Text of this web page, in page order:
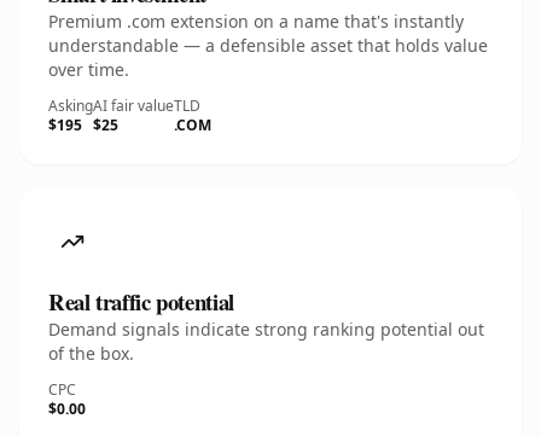
Premium .com extension on a name that's instantly
understandable — a defensible asset that holds value
over time.
Asking
$195
AI fair value
$25
TLD
.COM
Real traffic potential
Demand signals indicate strong ranking potential out
of the box.
CPC
$0.00